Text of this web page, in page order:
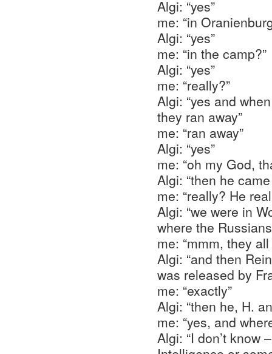
Algi: “yes”
me: “in
Algi: “yes”
me: “in the camp?”
Algi: “yes”
me: “really?”
Algi: “yes and
they ran away”
me: “ran away”
Algi: “yes”
me: “oh my God,
Algi: “then he
me: “really? He
Algi: “we were in
where the
me: “mmm, they all
Algi: “and then
was released by
me: “exactly”
Algi: “then he, H.
me: “yes, and
Algi: “I don’t